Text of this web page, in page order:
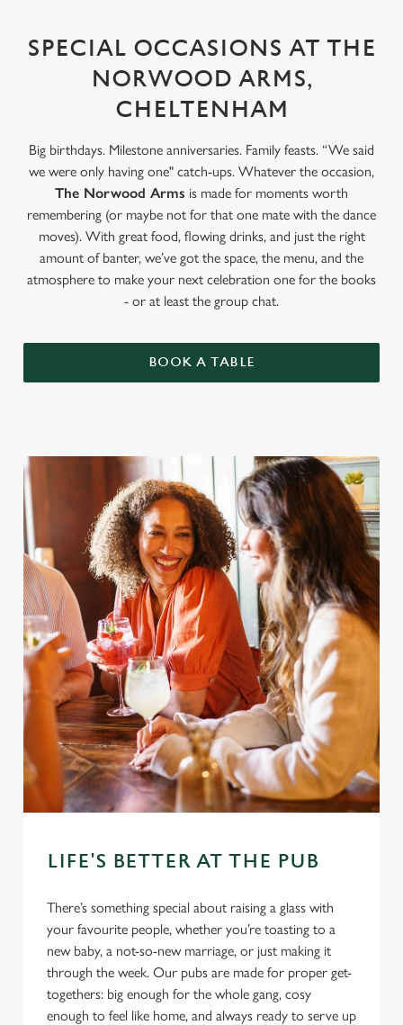
SPECIAL OCCASIONS AT THE
NORWOOD ARMS,
CHELTENHAM
Big birthdays. Milestone anniversaries. Family feasts. “We said
we were only having one" catch-ups. Whatever the occasion,
The Norwood Arms is made for moments worth
remembering (or maybe not for that one mate with the dance
moves). With great food, flowing drinks, and just the right
amount of banter, we’ve got the space, the menu, and the
atmosphere to make your next celebration one for the books
- or at least the group chat.
BOOK A TABLE
LIFE'S BETTER AT THE PUB
There’s something special about raising a glass with
your favourite people, whether you’re toasting to a
new baby, a not-so-new marriage, or just making it
through the week. Our pubs are made for proper get-
togethers: big enough for the whole gang, cosy
enough to feel like home, and always ready to serve up